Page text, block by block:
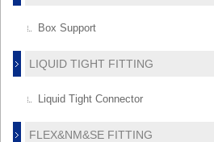
Box Support
LIQUID TIGHT FITTING
Liquid Tight Connector
FLEX&NM&SE FITTING